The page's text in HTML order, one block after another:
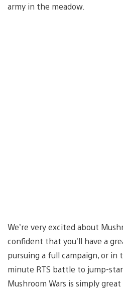
army in the meadow.
We’re very excited about
confident that you’ll have a
pursuing a full campaign, or in
minute RTS battle to jump-
Mushroom Wars is simply great